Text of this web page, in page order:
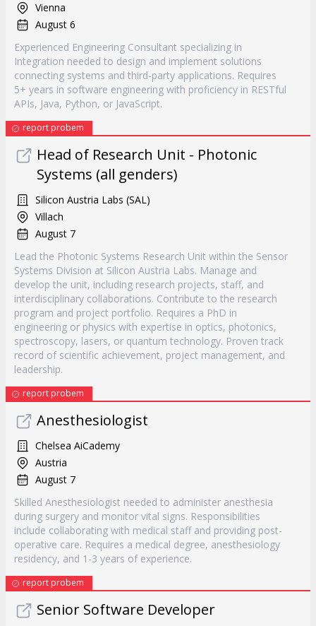
Vienna
August 6
Experienced Engineering Consultant specializing in
Integration needed to design and implement solutions
connecting systems and third-party applications. Requires
5+ years in software engineering with proficiency in RESTful
APIs, Java, Python, or JavaScript.
report probem
Head of Research Unit - Photonic
Systems (all genders)
Silicon Austria Labs (SAL)
Villach
August 7
Lead the Photonic Systems Research Unit within the Sensor
Systems Division at Silicon Austria Labs. Manage and
develop the unit, including research projects, staff, and
interdisciplinary collaborations. Contribute to the research
program and project portfolio. Requires a PhD in
engineering or physics with expertise in optics, photonics,
spectroscopy, lasers, or quantum technology. Proven track
record of scientific achievement, project management, and
leadership.
report probem
Anesthesiologist
Chelsea AiCademy
Austria
August 7
Skilled Anesthesiologist needed to administer anesthesia
during surgery and monitor vital signs. Responsibilities
include collaborating with medical staff and providing post-
operative care. Requires a medical degree, anesthesiology
residency, and 1-3 years of experience.
report probem
Senior Software Developer